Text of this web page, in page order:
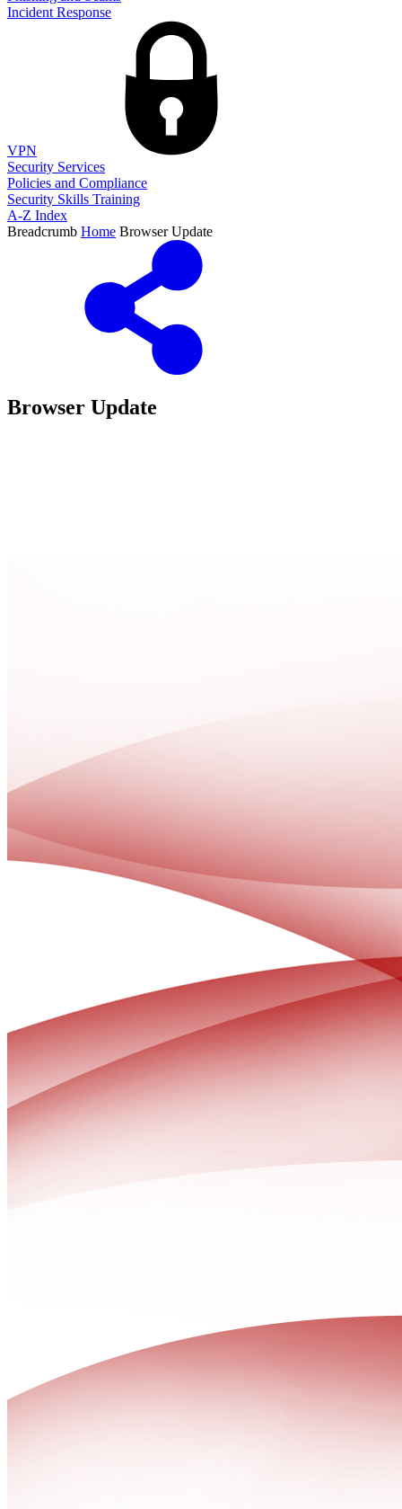
Incident Response
VPN
Security Services
Policies and Compliance
Security Skills Training
A-Z Index
Breadcrumb Home Browser Update
Browser Update